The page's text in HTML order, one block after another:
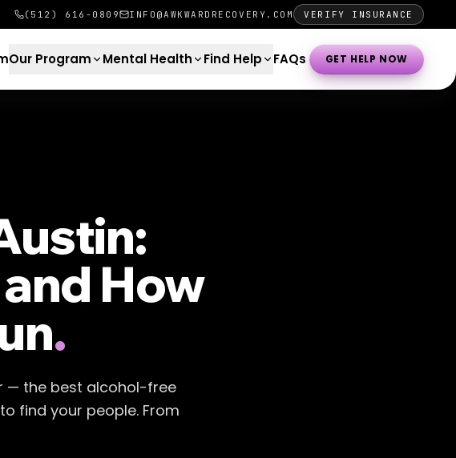
(512) 616-0809 INFO@AWKWARDRECOVERY.COM VERIFY INSURANCE
Our Program Mental Health Find Help FAQs GET HELP NOW
How
.
— the best alcohol-free
find your people. From